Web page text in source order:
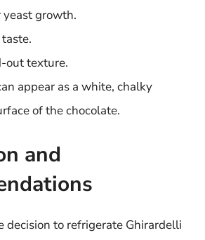
growth.
out texture.
appear as a white, chalky
of the chocolate.
and
decision to refrigerate Ghirardelli